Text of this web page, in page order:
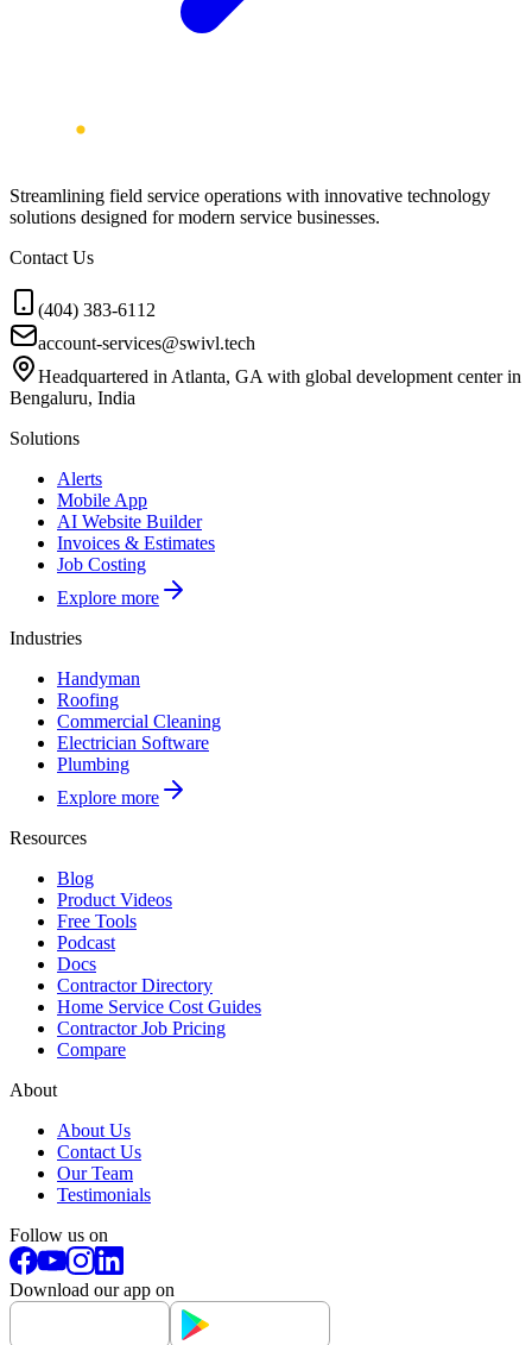
Streamlining field service operations with innovative technology
solutions designed for modern service businesses.
Contact Us
(404) 383-6112
account-services@swivl.tech
Headquartered in Atlanta, GA with global development center in
Bengaluru, India
Solutions
Alerts
Mobile App
AI Website Builder
Invoices & Estimates
Job Costing
Explore more
Industries
Handyman
Roofing
Commercial Cleaning
Electrician Software
Plumbing
Explore more
Resources
Blog
Product Videos
Free Tools
Podcast
Docs
Contractor Directory
Home Service Cost Guides
Contractor Job Pricing
Compare
About
About Us
Contact Us
Our Team
Testimonials
Follow us on
Download our app on